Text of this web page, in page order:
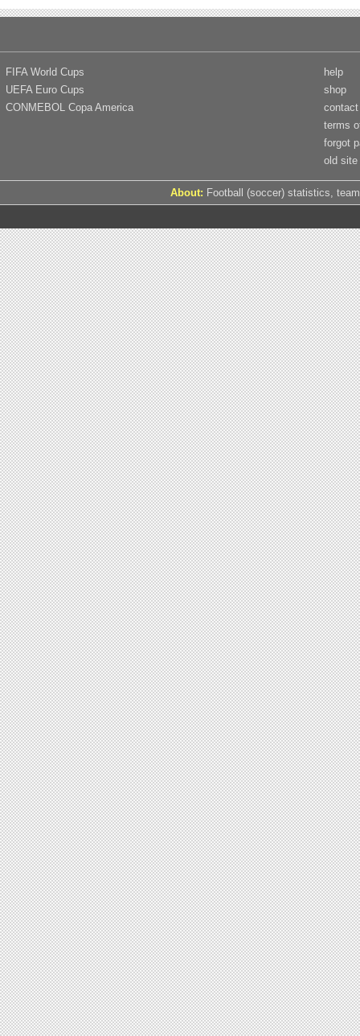
FIFA World Cups
UEFA Euro Cups
CONMEBOL Copa America
help
shop
contact
terms
forgot
old site
About: Football (soccer) statistics,